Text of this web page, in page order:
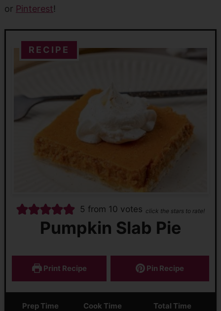
or Pinterest!
RECIPE
5 from 10 votes click the stars to rate!
Pumpkin Slab Pie
Print Recipe Pin Recipe
Prep Time
Cook Time
Total Time